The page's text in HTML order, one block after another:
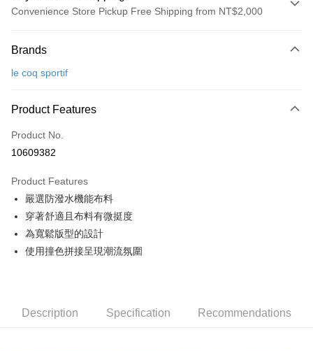
Convenience Store Pickup Free Shipping from NT$2,000
Credit Card (Full Payment)
Convenience Store Pickup and Pay
LINE Pay
Apple Pay
JKOPAY
Easy Wallet
OP Pay Later
More info
1. This service is provided by Taiwan Mobile and is available for Taiwan
order placement. You will be required to verify your mobile number, select
the number of installments, and choose a payment due date. The
AFTEE
receiving the goods." It makes your shopping experience simple,
Brands
le coq sportif
Product Features
Product No.
10609382
Product Features
嚴選防潑水機能布料
穿著舒適且布料有微挺度
為寬鬆版型的設計
使用撞色拼接呈現潮流氛圍
Description Specification Recommendations